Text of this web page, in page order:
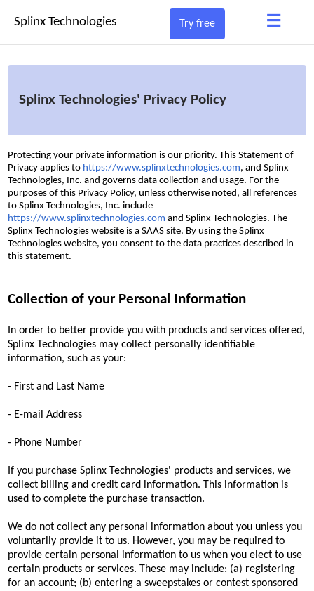
Splinx Technologies Try free ≡
Splinx Technologies' Privacy Policy
Protecting your private information is our priority. This Statement of
Privacy applies to https://www.splinxtechnologies.com, and Splinx
Technologies, Inc. and governs data collection and usage. For the
purposes of this Privacy Policy, unless otherwise noted, all references
to Splinx Technologies, Inc. include
https://www.splinxtechnologies.com and Splinx Technologies. The
Splinx Technologies website is a SAAS site. By using the Splinx
Technologies website, you consent to the data practices described in
this statement.
Collection of your Personal Information
In order to better provide you with products and services offered,
Splinx Technologies may collect personally identifiable
information, such as your:
- First and Last Name
- E-mail Address
- Phone Number
If you purchase Splinx Technologies' products and services, we
collect billing and credit card information. This information is
used to complete the purchase transaction.
We do not collect any personal information about you unless you
voluntarily provide it to us. However, you may be required to
provide certain personal information to us when you elect to use
certain products or services. These may include: (a) registering
for an account; (b) entering a sweepstakes or contest sponsored